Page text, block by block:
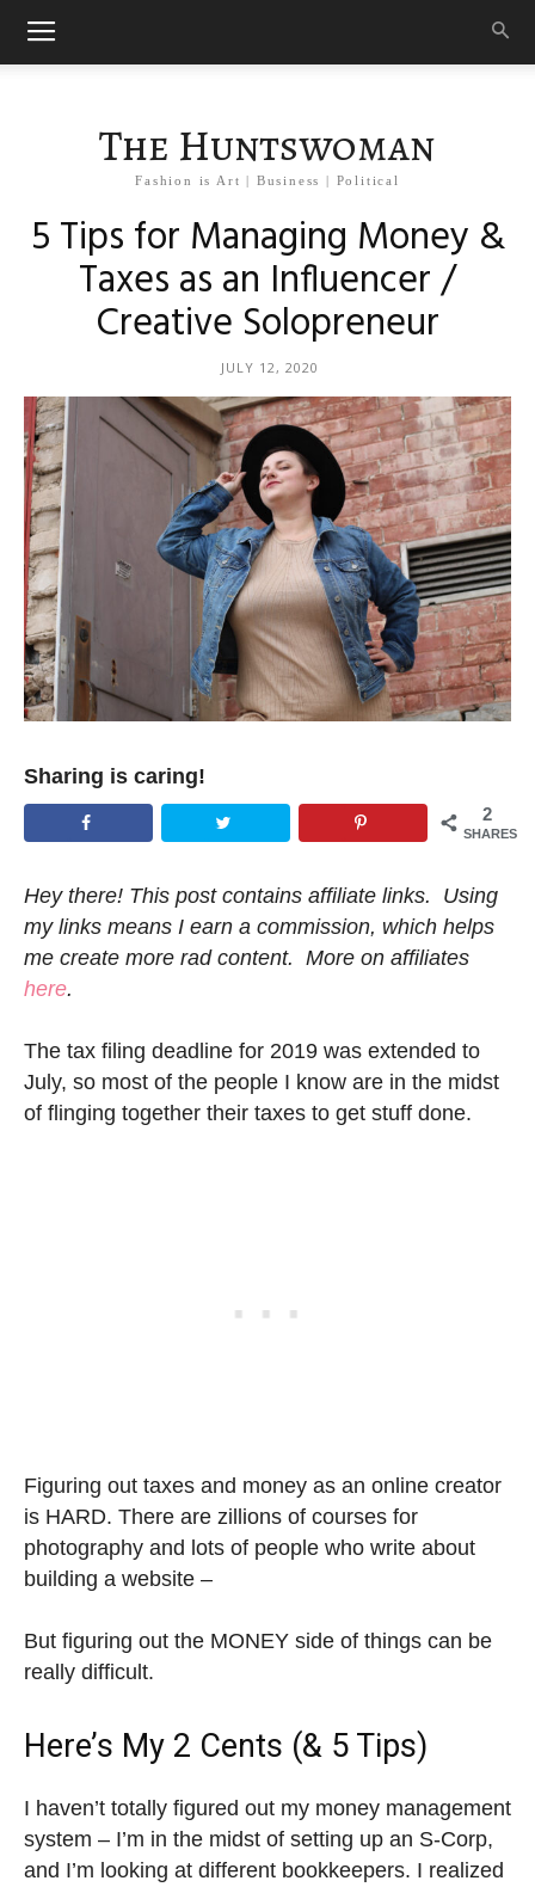
The Huntswoman
Fashion is Art | Business | Political
5 Tips for Managing Money &
Taxes as an Influencer /
Creative Solopreneur
JULY 12, 2020
Sharing is caring!
2
SHARES
Hey there! This post contains affiliate links. Using
my links means I earn a commission, which helps
me create more rad content. More on affiliates
here.
The tax filing deadline for 2019 was extended to
July, so most of the people I know are in the midst
of flinging together their taxes to get stuff done.
Figuring out taxes and money as an online creator
is HARD. There are zillions of courses for
photography and lots of people who write about
building a website –
But figuring out the MONEY side of things can be
really difficult.
Here’s My 2 Cents (& 5 Tips)
I haven’t totally figured out my money management
system – I’m in the midst of setting up an S-Corp,
and I’m looking at different bookkeepers. I realized